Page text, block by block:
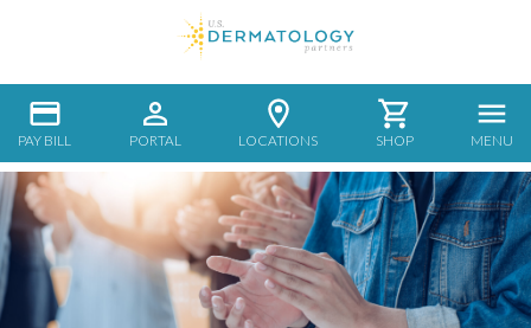
PAY BILL PORTAL LOCATIONS SHOP MENU